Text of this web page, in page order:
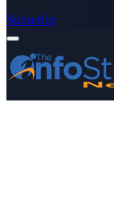
Subscribe